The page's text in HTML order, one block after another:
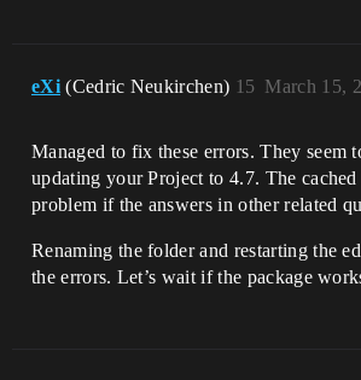
eXi (Cedric Neukirchen) March 15,
15
Managed to fix these errors. They seem
updating your Project to 4.7. The cached
problem if the answers in other related
Renaming the folder and restarting the
the errors. Let’s wait if the package